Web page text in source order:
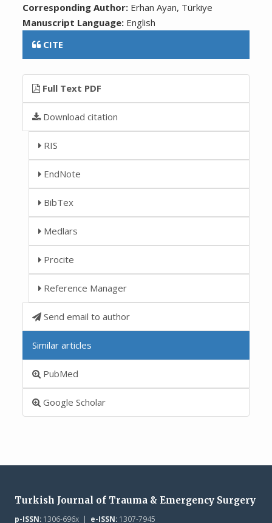
Corresponding Author: Erhan Ayan, Türkiye
Manuscript Language: English
CITE
Full Text PDF
Download citation
RIS
EndNote
BibTex
Medlars
Procite
Reference Manager
Send email to author
Similar articles
PubMed
Google Scholar
Turkish Journal of Trauma & Emergency Surgery
p-ISSN:1306-696x | e-ISSN:1307-7945